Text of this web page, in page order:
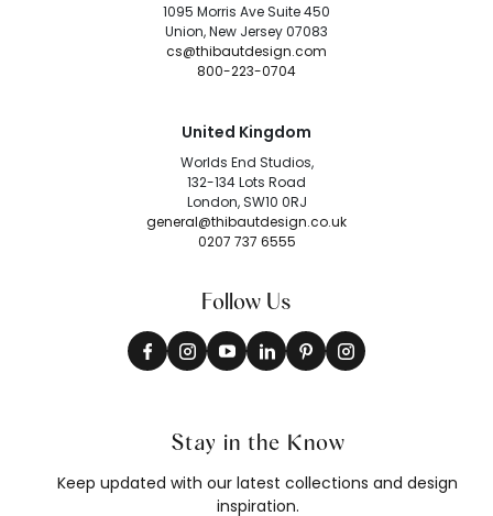
1095 Morris Ave Suite 450
Union, New Jersey 07083
cs@thibautdesign.com
800-223-0704
United Kingdom
Worlds End Studios,
132-134 Lots Road
London, SW10 0RJ
general@thibautdesign.co.uk
0207 737 6555
Follow Us
Stay in the Know
Keep updated with our latest collections and design
inspiration.